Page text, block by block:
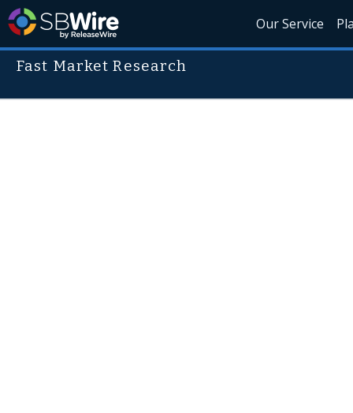
Our Service
Fast Market Research